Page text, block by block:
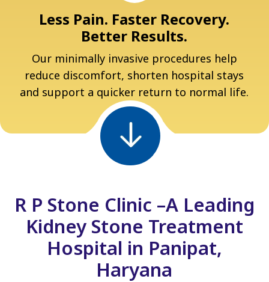
Less Pain. Faster Recovery.
Better Results.
Our minimally invasive procedures help
reduce discomfort, shorten hospital stays
and support a quicker return to normal life.
R P Stone Clinic –A Leading
Kidney Stone Treatment
Hospital in Panipat,
Haryana